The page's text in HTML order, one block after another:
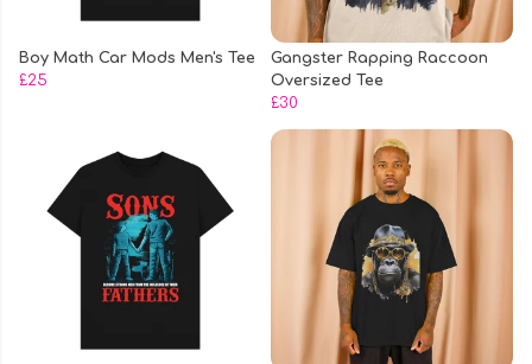
Boy Math Car Mods Men's Tee
£25
Gangster Rapping Raccoon
Oversized Tee
£30